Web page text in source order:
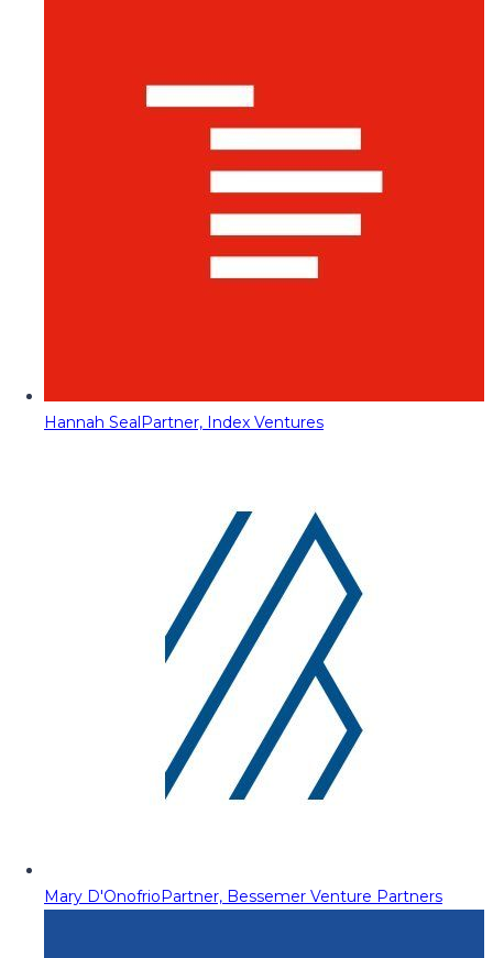
Hannah SealPartner, Index Ventures
Mary D'OnofrioPartner, Bessemer Venture Partners